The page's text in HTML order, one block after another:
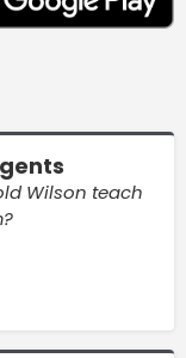
Wilson teach